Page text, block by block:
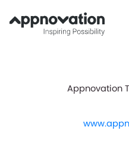
Appnovation